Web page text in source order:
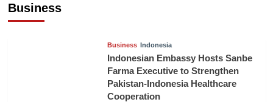
Business
Business Indonesia
Indonesian Embassy Hosts Sanbe
Farma Executive to Strengthen
Pakistan-Indonesia Healthcare
Cooperation